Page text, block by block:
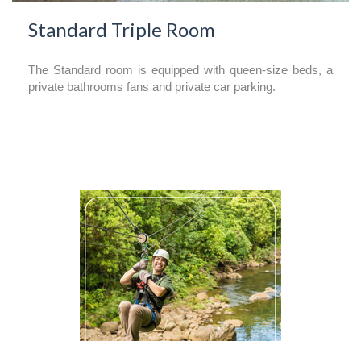
Standard Triple Room
The Standard room is equipped with queen-size beds, a
private bathrooms fans and private car parking.